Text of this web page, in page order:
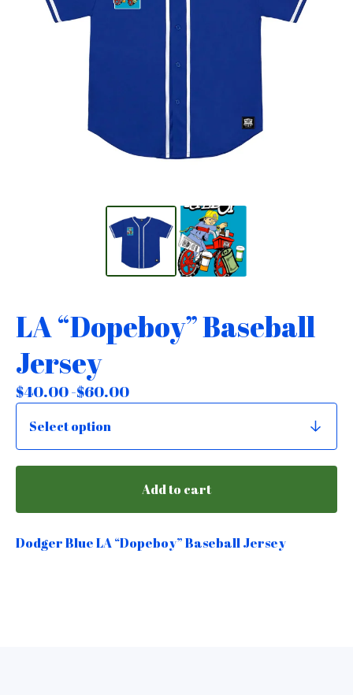
LA “Dopeboy” Baseball
Jersey
$40.00 -$60.00
Add to cart
Dodger Blue LA “Dopeboy” Baseball Jersey